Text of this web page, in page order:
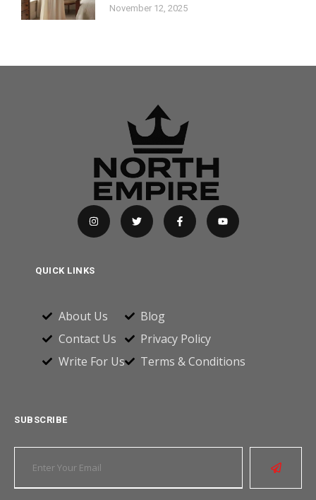
November 12, 2025
QUICK LINKS
About Us
Contact Us
Write For Us
Blog
Privacy Policy
Terms & Conditions
SUBSCRIBE